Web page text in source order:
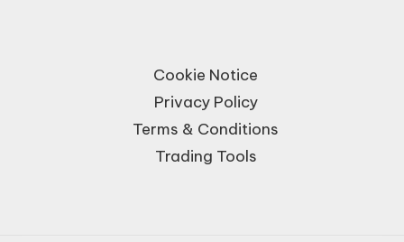
Cookie Notice
Privacy Policy
Terms & Conditions
Trading Tools